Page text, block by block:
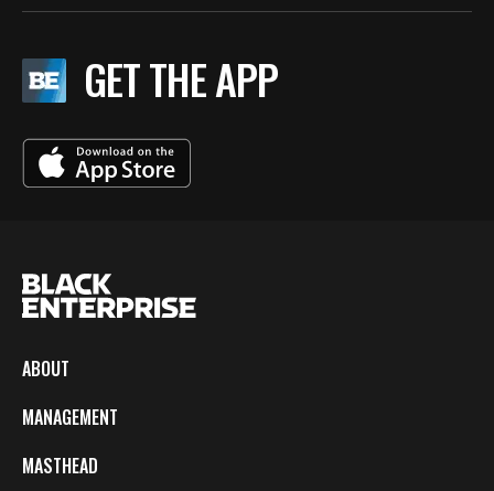
GET THE APP
ABOUT
MANAGEMENT
MASTHEAD